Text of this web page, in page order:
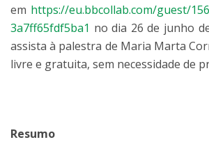
em https://eu.bbcollab.com/guest/
3a7ff65fdf5ba1 no dia 26 de junho
assista à palestra de Maria Marta
livre e gratuita, sem necessidade de
Resumo